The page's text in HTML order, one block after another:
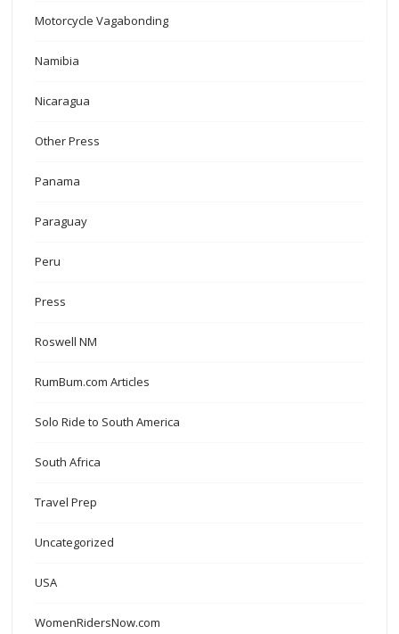
Motorcycle Vagabonding
Namibia
Nicaragua
Other Press
Panama
Paraguay
Peru
Press
Roswell NM
RumBum.com Articles
Solo Ride to South America
South Africa
Travel Prep
Uncategorized
USA
WomenRidersNow.com